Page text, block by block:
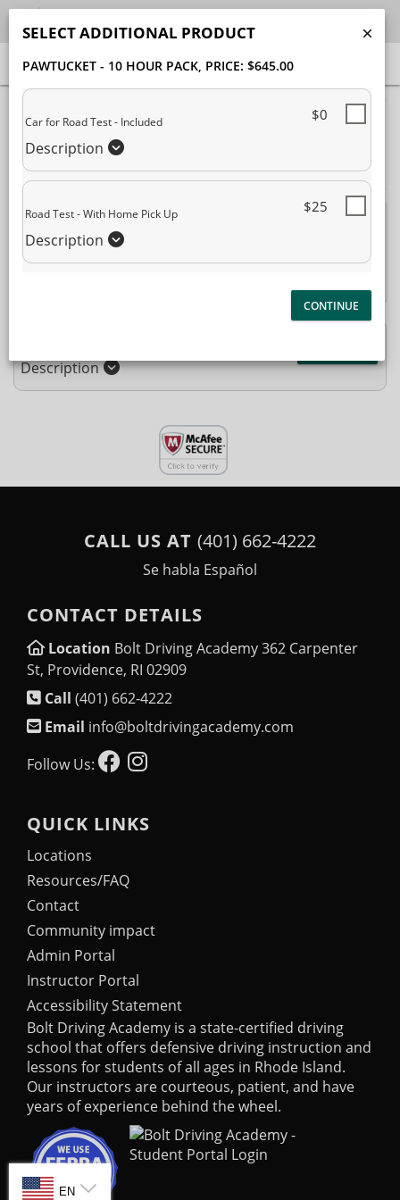
Package Selection
Payment Selection
Attn: All current and former students, please log into
yourstudent portal
additional services. This enrollment page is used to create new
Description
SELECT ADDITIONAL PRODUCT
PAWTUCKET - 10 HOUR PACK, PRICE: $645.00
Car for Road Test - Included
Description
$0
Road Test - With Home Pick Up
Description
$25
CALL US AT (401) 662-4222
Se habla Español
CONTACT DETAILS
Location Bolt Driving Academy 362 Carpenter
St, Providence, RI 02909
Call (401) 662-4222
Email info@boltdrivingacademy.com
Follow Us:
QUICK LINKS
Locations
Resources/FAQ
Contact
Community impact
Admin Portal
Instructor Portal
Accessibility Statement
Bolt Driving Academy is a state-certified driving
school that offers defensive driving instruction and
lessons for students of all ages in Rhode Island.
Our instructors are courteous, patient, and have
years of experience behind the wheel.
SELECT LANGUAGE
EN